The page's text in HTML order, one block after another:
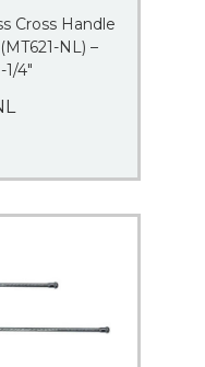
Cross Handle
NL) –
4″